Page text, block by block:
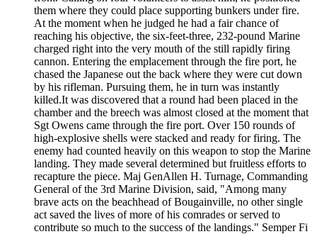
them where they could place supporting bunkers under fire.
At the moment when he judged he had a fair chance of
reaching his objective, the six-feet-three, 232-pound Marine
charged right into the very mouth of the still rapidly firing
cannon. Entering the emplacement through the fire port, he
chased the Japanese out the back where they were cut down
by his rifleman. Pursuing them, he in turn was instantly
killed.It was discovered that a round had been placed in the
chamber and the breech was almost closed at the moment that
Sgt Owens came through the fire port. Over 150 rounds of
high-explosive shells were stacked and ready for firing. The
enemy had counted heavily on this weapon to stop the Marine
landing. They made several determined but fruitless efforts to
recapture the piece. Maj GenAllen H. Turnage, Commanding
General of the 3rd Marine Division, said, "Among many
brave acts on the beachhead of Bougainville, no other single
act saved the lives of more of his comrades or served to
contribute so much to the success of the landings." Semper Fi